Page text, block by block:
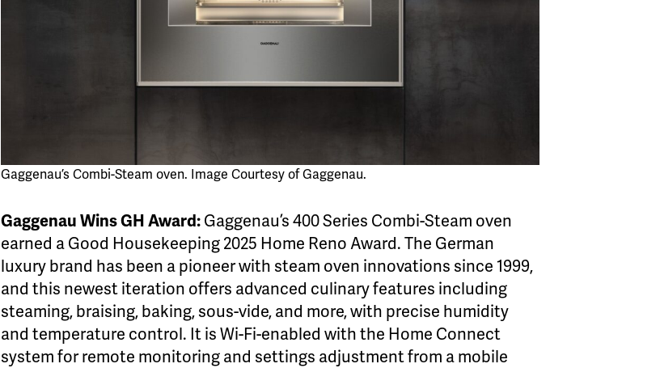
Gaggenau’s Combi-Steam oven. Image Courtesy of Gaggenau.
Gaggenau Wins GH Award: Gaggenau’s 400 Series Combi-Steam oven
earned a Good Housekeeping 2025 Home Reno Award. The German
luxury brand has been a pioneer with steam oven innovations since 1999,
and this newest iteration offers advanced culinary features including
steaming, braising, baking, sous-vide, and more, with precise humidity
and temperature control. It is Wi-Fi-enabled with the Home Connect
system for remote monitoring and settings adjustment from a mobile